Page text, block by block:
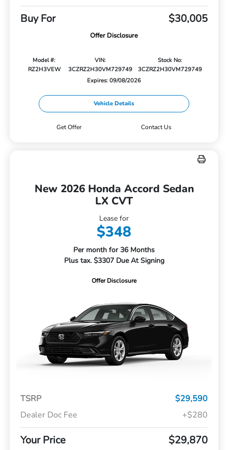
Buy For $30,005
Offer Disclosure
Model #:
RZ2H3VEW
VIN:
3CZRZ2H30VM729749
Stock No:
3CZRZ2H30VM729749
Expires: 09/08/2026
Vehicle Details
Get Offer Contact Us
New 2026 Honda Accord Sedan
LX CVT
Lease for
$348
Per month for 36 Months
Plus tax. $3307 Due At Signing
Offer Disclosure
TSRP
$29,590
Dealer Doc Fee
+$280
Your Price $29,870